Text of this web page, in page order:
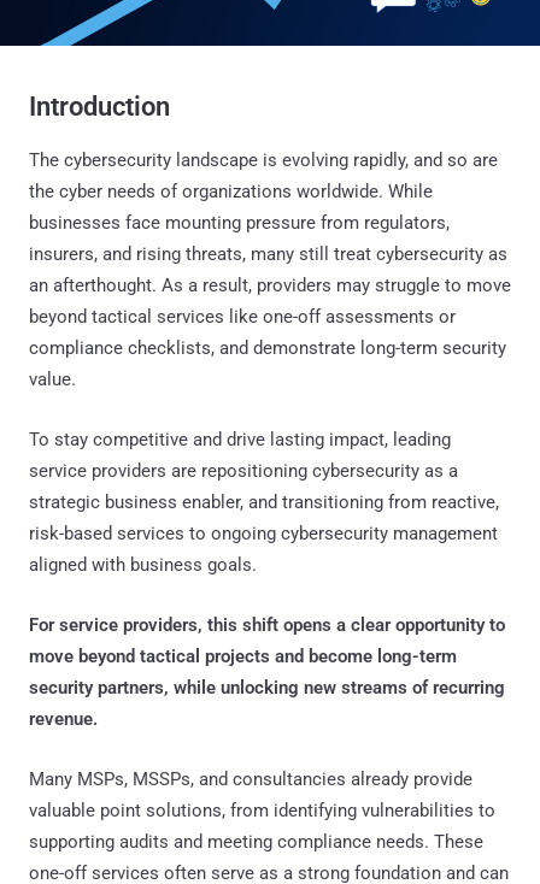
Introduction
The cybersecurity landscape is evolving rapidly, and so are
the cyber needs of organizations worldwide. While
businesses face mounting pressure from regulators,
insurers, and rising threats, many still treat cybersecurity as
an afterthought. As a result, providers may struggle to move
beyond tactical services like one-off assessments or
compliance checklists, and demonstrate long-term security
value.
To stay competitive and drive lasting impact, leading
service providers are repositioning cybersecurity as a
strategic business enabler, and transitioning from reactive,
risk-based services to ongoing cybersecurity management
aligned with business goals.
For service providers, this shift opens a clear opportunity to
move beyond tactical projects and become long-term
security partners, while unlocking new streams of recurring
revenue.
Many MSPs, MSSPs, and consultancies already provide
valuable point solutions, from identifying vulnerabilities to
supporting audits and meeting compliance needs. These
one-off services often serve as a strong foundation and can